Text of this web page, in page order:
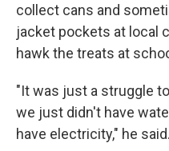
collect cans and
jacket pockets at local
hawk the treats at
"It was just a struggle
we just didn't have
have electricity," he said.